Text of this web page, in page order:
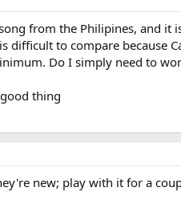
from the Philipines, and it
difficult to compare because
Do I simply need to
thing
new; play with it for a